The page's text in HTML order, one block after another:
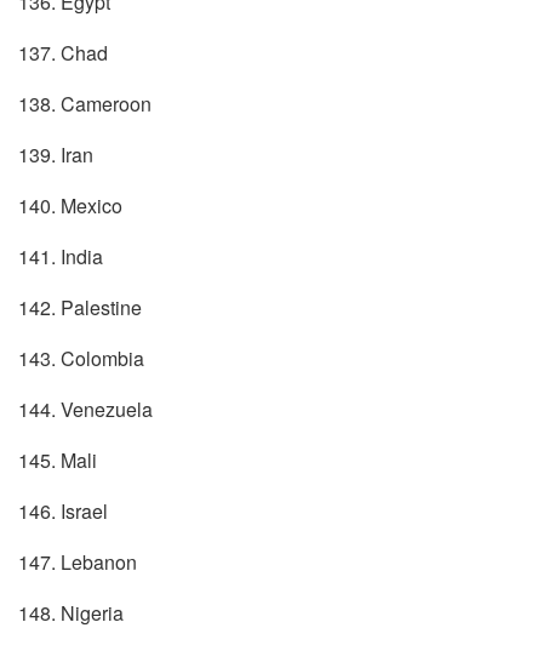
137. Chad
138. Cameroon
139. Iran
140. Mexico
141. India
142. Palestine
143. Colombia
144. Venezuela
145. Mali
146. Israel
147. Lebanon
148. Nigeria